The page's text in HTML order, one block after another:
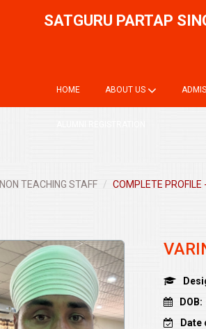
SATGURU PARTAP
HOME ABOUT US
NON TEACHING STAFF COMPLETE PROFILE
DOB:
Date